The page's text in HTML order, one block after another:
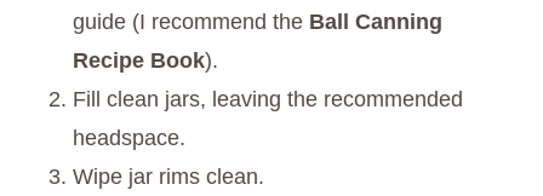
guide (I recommend the Ball Canning
Recipe Book).
Fill clean jars, leaving the recommended
headspace.
Wipe jar rims clean.